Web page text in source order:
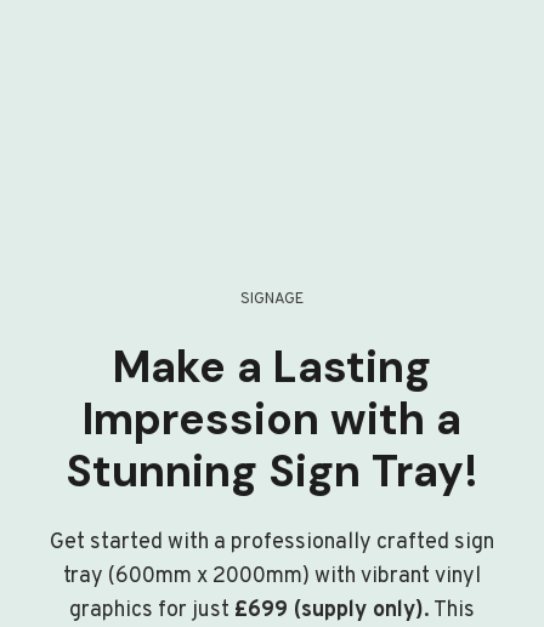
SIGNAGE
Make a Lasting
Impression with a
Stunning Sign Tray!
Get started with a professionally crafted sign
tray (600mm x 2000mm) with vibrant vinyl
graphics for just £699 (supply only). This